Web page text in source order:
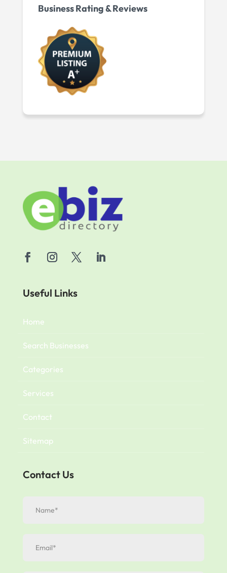
Business Rating & Reviews
Useful Links
Home
Search Businesses
Categories
Services
Contact
Sitemap
Contact Us